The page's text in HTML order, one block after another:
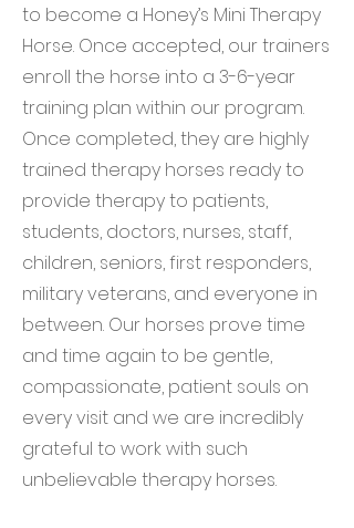
to become a Honey’s Mini Therapy
Horse. Once accepted, our trainers
enroll the horse into a 3-6-year
training plan within our program.
Once completed, they are highly
trained therapy horses ready to
provide therapy to patients,
students, doctors, nurses, staff,
children, seniors, first responders,
military veterans, and everyone in
between. Our horses prove time
and time again to be gentle,
compassionate, patient souls on
every visit and we are incredibly
grateful to work with such
unbelievable therapy horses.